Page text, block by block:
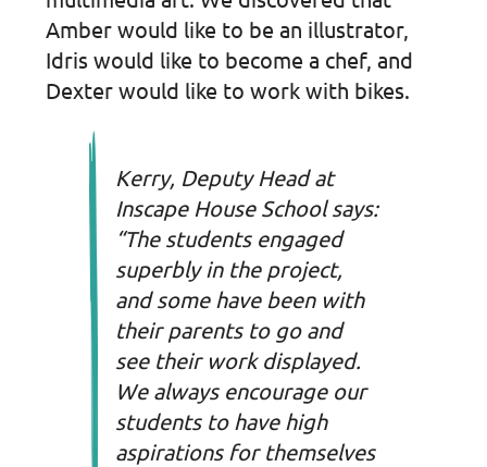
Amber would like to be an illustrator,
Idris would like to become a chef, and
Dexter would like to work with bikes.
Kerry, Deputy Head at
Inscape House School says:
“The students engaged
superbly in the project,
and some have been with
their parents to go and
see their work displayed.
We always encourage our
students to have high
aspirations for themselves